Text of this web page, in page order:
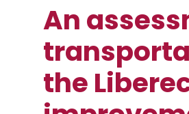
An
the